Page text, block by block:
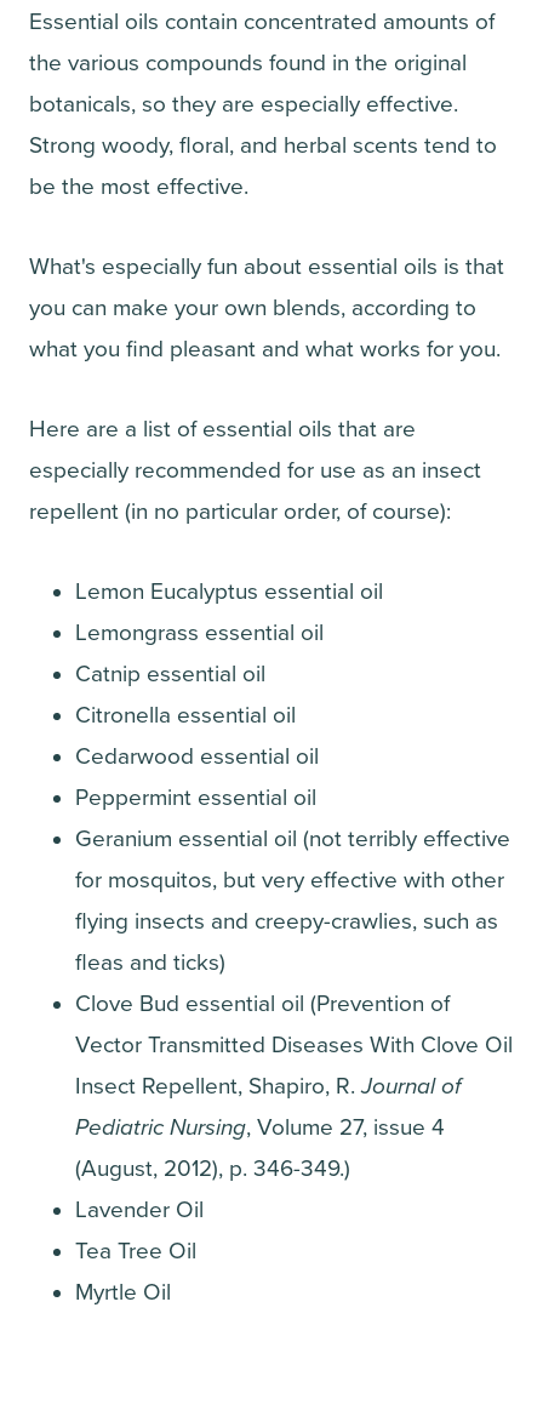
Essential oils contain concentrated amounts of
the various compounds found in the original
botanicals, so they are especially effective.
Strong woody, floral, and herbal scents tend to
be the most effective.
What's especially fun about essential oils is that
you can make your own blends, according to
what you find pleasant and what works for you.
Here are a list of essential oils that are
especially recommended for use as an insect
repellent (in no particular order, of course):
Lemon Eucalyptus essential oil
Lemongrass essential oil
Catnip essential oil
Citronella essential oil
Cedarwood essential oil
Peppermint essential oil
Geranium essential oil (not terribly effective
for mosquitos, but very effective with other
flying insects and creepy-crawlies, such as
fleas and ticks)
Clove Bud essential oil (Prevention of
Vector Transmitted Diseases With Clove Oil
Insect Repellent, Shapiro, R.Journal of
Pediatric Nursing, Volume 27, issue 4
(August, 2012), p. 346-349.)
Lavender Oil
Tea Tree Oil
Myrtle Oil